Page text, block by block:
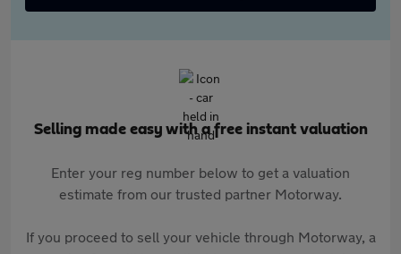
Selling made easy with a free instant valuation
Enter your reg number below to get a valuation
estimate from our trusted partner Motorway.
If you proceed to sell your vehicle through Motorway, a